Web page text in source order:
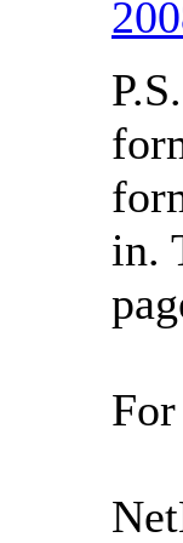
in.